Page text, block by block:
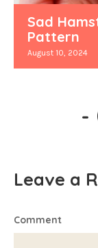
Sad
Pattern
August 10, 2024
-
Leave a
Comment